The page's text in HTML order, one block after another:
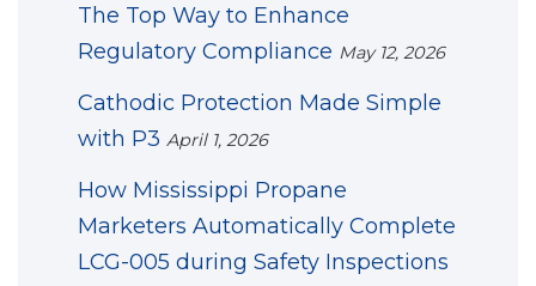
The Top Way to Enhance
Regulatory Compliance May 12, 2026
Cathodic Protection Made Simple
with P3 April 1, 2026
How Mississippi Propane
Marketers Automatically Complete
LCG-005 during Safety Inspections